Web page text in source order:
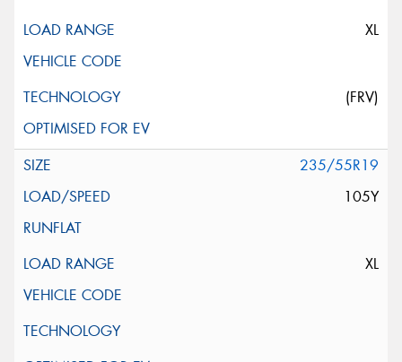
XL
(FRV)
235/55R19
105Y
XL